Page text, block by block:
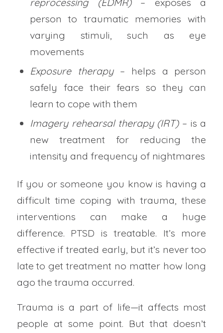
person to traumatic memories with
varying stimuli, such as eye
movements
Exposure therapy– helps a person
safely face their fears so they can
learn to cope with them
Imagery rehearsal therapy (IRT)– is a
new treatment for reducing the
intensity and frequency of nightmares
If you or someone you know is having a
difficult time coping with trauma, these
interventions can make a huge
difference. PTSD is treatable. It’s more
effective if treated early, but it’s never too
late to get treatment no matter how long
ago the trauma occurred.
Trauma is a part of life—it affects most
people at some point. But that doesn’t